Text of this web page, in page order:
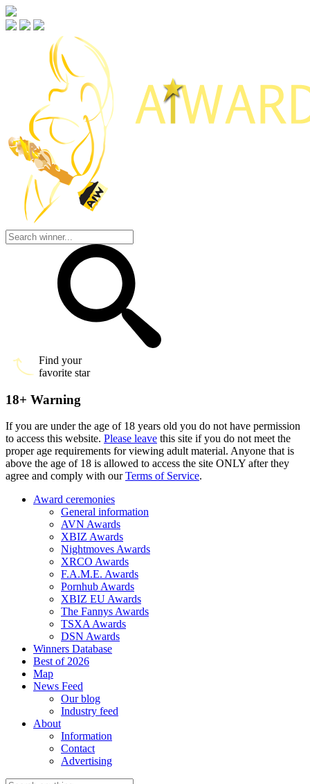
Find your
favorite star
18+ Warning
If you are under the age of 18 years old you do not have permission
to access this website. Please leave this site if you do not meet the
proper age requirements for viewing adult material. Anyone that is
above the age of 18 is allowed to access the site ONLY after they
agree and comply with ourTerms of Service.
Award ceremonies
General information
AVN Awards
XBIZ Awards
Nightmoves Awards
XRCO Awards
F.A.M.E. Awards
Pornhub Awards
XBIZ EU Awards
The Fannys Awards
TSXA Awards
DSN Awards
Winners Database
Best of 2026
Map
News Feed
Our blog
Industry feed
About
Information
Contact
Advertising